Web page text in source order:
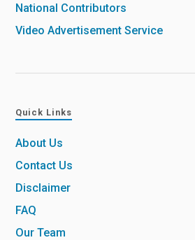
National Contributors
Video Advertisement Service
Quick Links
About Us
Contact Us
Disclaimer
FAQ
Our Team